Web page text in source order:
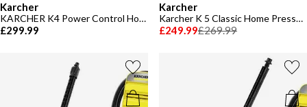
Karcher
KARCHER K4 Power Control Home Pressure Washer
£299.99
Karcher
Karcher K 5 Classic Home Pressure Washer
£249.99£269.99